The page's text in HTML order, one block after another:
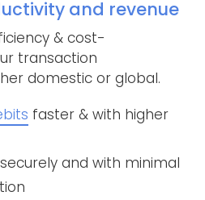
and revenue
& cost-
transaction
domestic or global.
faster & with higher
and with minimal